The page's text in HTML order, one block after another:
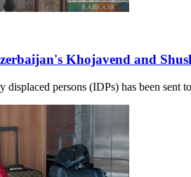
Khojavend and
persons (IDPs) has been sent